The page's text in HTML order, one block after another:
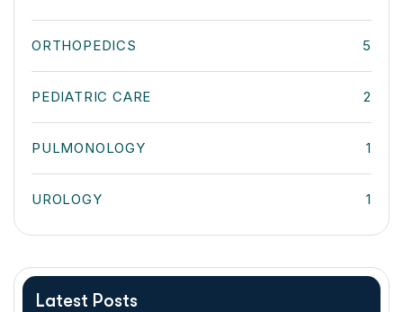
ORTHOPEDICS 5
PEDIATRIC CARE 2
PULMONOLOGY 1
UROLOGY 1
Latest Posts